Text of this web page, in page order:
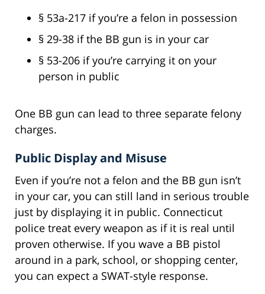
§ 53a-217 if you’re a felon in possession
§ 29-38 if the BB gun is in your car
§ 53-206 if you’re carrying it on your
person in public
One BB gun can lead to three separate felony
charges.
Public Display and Misuse
Even if you’re not a felon and the BB gun isn’t
in your car, you can still land in serious trouble
just by displaying it in public. Connecticut
police treat every weapon as if it is real until
proven otherwise. If you wave a BB pistol
around in a park, school, or shopping center,
you can expect a SWAT-style response.